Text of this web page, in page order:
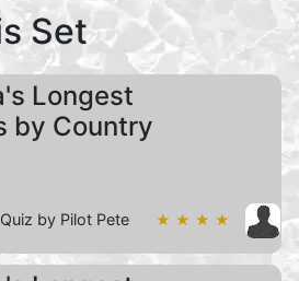
Set
Longest
by Country
Quiz by Pilot Pete ★ ★ ★ ★